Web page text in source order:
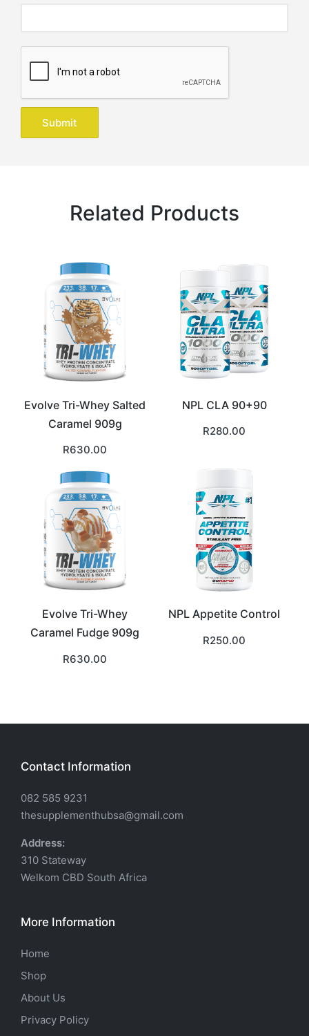
Related Products
Evolve Tri-Whey Salted
Caramel 909g
R630.00
NPL CLA 90+90
R280.00
Evolve Tri-Whey
Caramel Fudge 909g
R630.00
NPL Appetite Control
R250.00
Contact Information
082 585 9231
thesupplementhubsa@gmail.com
Address:
310 Stateway
Welkom CBD South Africa
More Information
Home
Shop
About Us
Privacy Policy